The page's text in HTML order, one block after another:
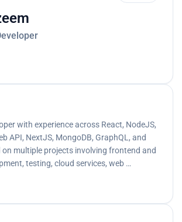
with experience across React, NodeJS,
API, NextJS, MongoDB, GraphQL, and
on multiple projects involving frontend and
testing, cloud services, web …